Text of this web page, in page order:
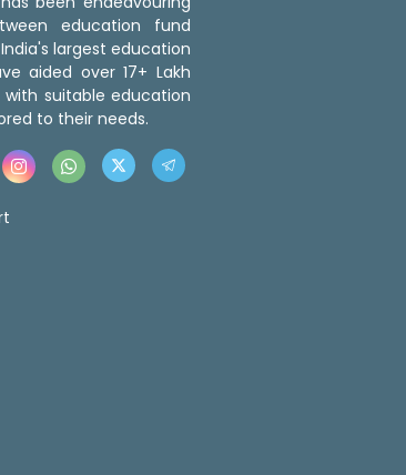
education fund
largest education
aided over 17+ Lakh
suitable education
to their needs.